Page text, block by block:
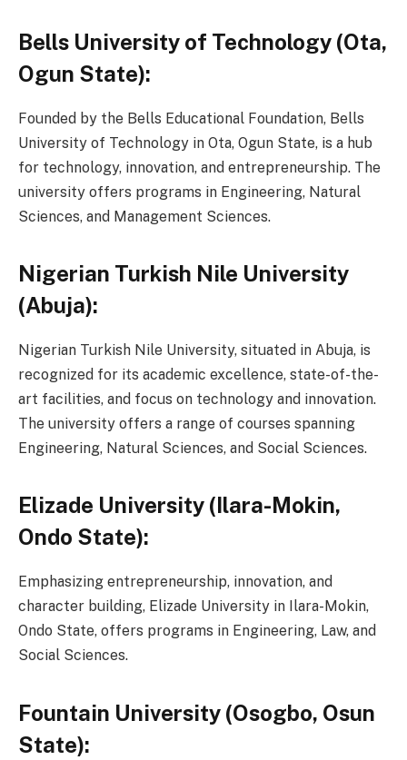
Bells University of Technology (Ota,
Ogun State):
Founded by the Bells Educational Foundation, Bells
University of Technology in Ota, Ogun State, is a hub
for technology, innovation, and entrepreneurship. The
university offers programs in Engineering, Natural
Sciences, and Management Sciences.
Nigerian Turkish Nile University
(Abuja):
Nigerian Turkish Nile University, situated in Abuja, is
recognized for its academic excellence, state-of-the-
art facilities, and focus on technology and innovation.
The university offers a range of courses spanning
Engineering, Natural Sciences, and Social Sciences.
Elizade University (Ilara-Mokin,
Ondo State):
Emphasizing entrepreneurship, innovation, and
character building, Elizade University in Ilara-Mokin,
Ondo State, offers programs in Engineering, Law, and
Social Sciences.
Fountain University (Osogbo, Osun
State):